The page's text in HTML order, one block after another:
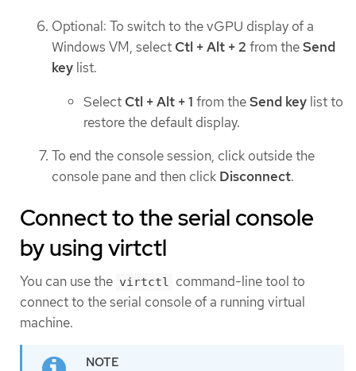
Optional: To switch to the vGPU display of a
Windows VM, select Ctl + Alt + 2 from theSend
key list.
Select Ctl + Alt + 1 from theSend key list to
restore the default display.
To end the console session, click outside the
console pane and then click Disconnect.
Connect to the serial console
by using virtctl
You can use the virtctl command-line tool to
connect to the serial console of a running virtual
machine.